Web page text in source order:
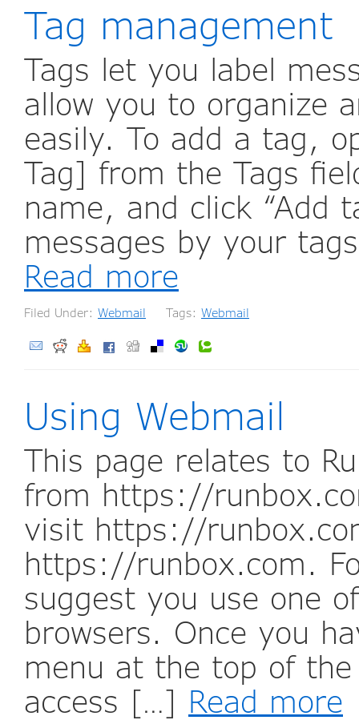
Tag management
Tags let you label
allow you to organize
easily. To add a tag,
Tag] from the Tags
name, and click “Add
messages by your
Read more
Filed Under: Webmail Tags: Webmail
Using Webmail
This page relates to
from https://
visit https://
https://runbox.com.
suggest you use one
browsers. Once you
menu at the top of
access […] Read more